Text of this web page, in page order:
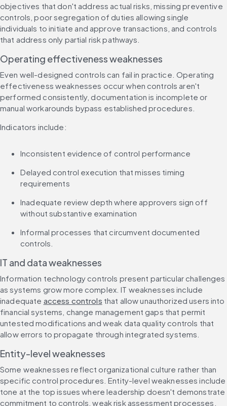
objectives that don't address actual risks, missing preventive
controls, poor segregation of duties allowing single
individuals to initiate and approve transactions, and controls
that address only partial risk pathways.
Operating effectiveness weaknesses
Even well-designed controls can fail in practice. Operating
effectiveness weaknesses occur when controls aren't
performed consistently, documentation is incomplete or
manual workarounds bypass established procedures.
Indicators include:
Inconsistent evidence of control performance
Delayed control execution that misses timing
requirements
Inadequate review depth where approvers sign off
without substantive examination
Informal processes that circumvent documented
controls.
IT and data weaknesses
Information technology controls present particular challenges
as systems grow more complex. IT weaknesses include
inadequate access controls that allow unauthorized users into
financial systems, change management gaps that permit
untested modifications and weak data quality controls that
allow errors to propagate through integrated systems.
Entity-level weaknesses
Some weaknesses reflect organizational culture rather than
specific control procedures. Entity-level weaknesses include
tone at the top issues where leadership doesn't demonstrate
commitment to controls, weak risk assessment processes,